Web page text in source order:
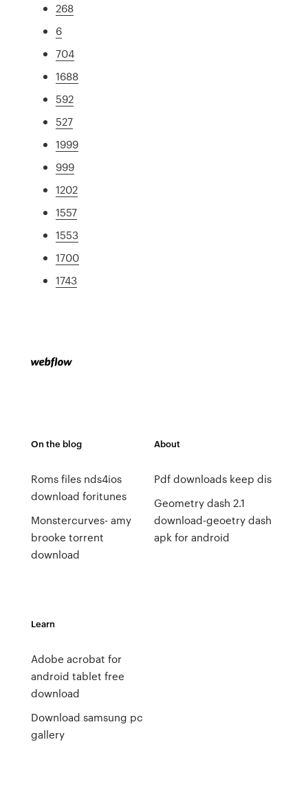
268
6
704
1688
592
527
1999
999
1202
1557
1553
1700
1743
On the blog
Roms files nds4ios
download foritunes
Monstercurves- amy
brooke torrent
download
About
Pdf downloads keep dis
Geometry dash 2.1
download-geoetry dash
apk for android
Learn
Adobe acrobat for
android tablet free
download
Download samsung pc
gallery